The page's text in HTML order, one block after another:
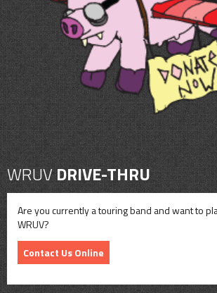
CONTACT
SHOP
WRUVDRIVE-THRU
Are you currently a touring band and want to
WRUV?
Contact Us Online